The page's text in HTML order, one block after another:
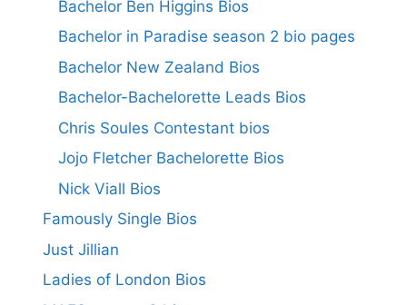
Bachelor Ben Higgins Bios
Bachelor in Paradise season 2 bio pages
Bachelor New Zealand Bios
Bachelor-Bachelorette Leads Bios
Chris Soules Contestant bios
Jojo Fletcher Bachelorette Bios
Nick Viall Bios
Famously Single Bios
Just Jillian
Ladies of London Bios